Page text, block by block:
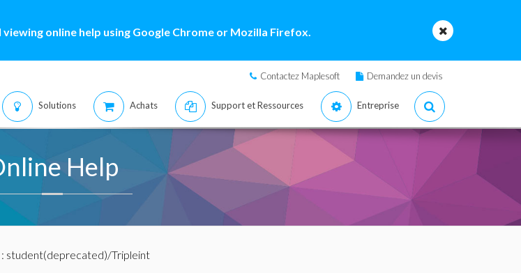
online help using Google Chrome or Mozilla Firefox.
Contactez Maplesoft Demandez un devis
Solutions Achats Support et Ressources Entreprise
Help
: student(deprecated)/Tripleint